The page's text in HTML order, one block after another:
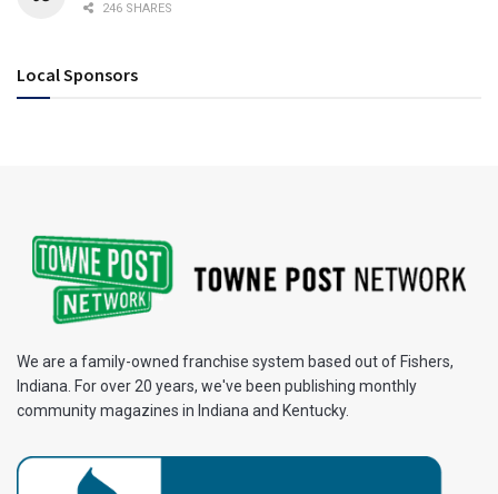
246 SHARES
Local Sponsors
We are a family-owned franchise system based out of Fishers,
Indiana. For over 20 years, we've been publishing monthly
community magazines in Indiana and Kentucky.